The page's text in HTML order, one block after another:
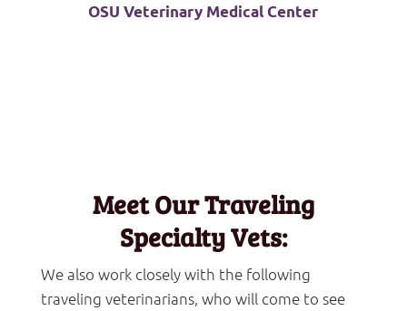
OSU Veterinary Medical Center
Meet Our Traveling
Specialty Vets:
We also work closely with the following
traveling veterinarians, who will come to see